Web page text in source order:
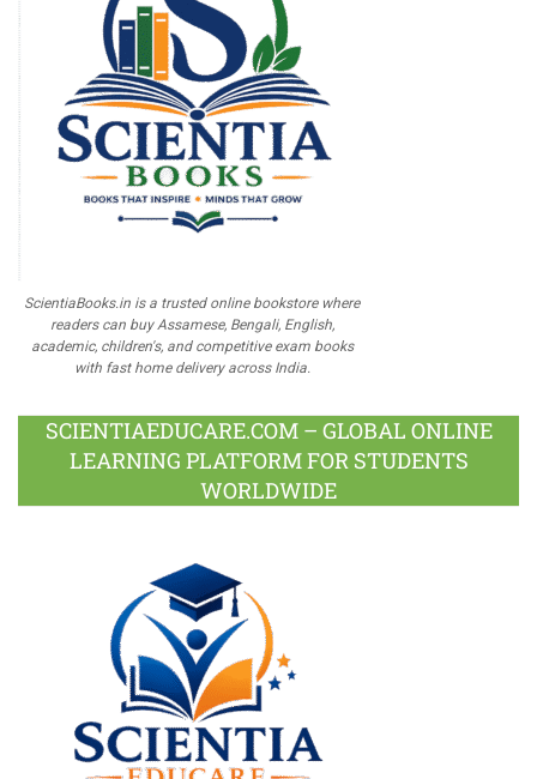
ScientiaBooks.in is a trusted online bookstore where
readers can buy Assamese, Bengali, English,
academic, children's, and competitive exam books
with fast home delivery across India.
SCIENTIAEDUCARE.COM – GLOBAL ONLINE
LEARNING PLATFORM FOR STUDENTS
WORLDWIDE